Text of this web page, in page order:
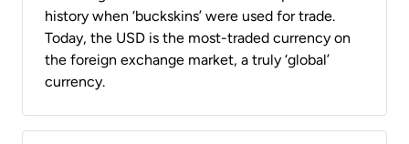
history when ‘buckskins’ were used for trade.
Today, the USD is the most-traded currency on
the foreign exchange market, a truly ‘global’
currency.